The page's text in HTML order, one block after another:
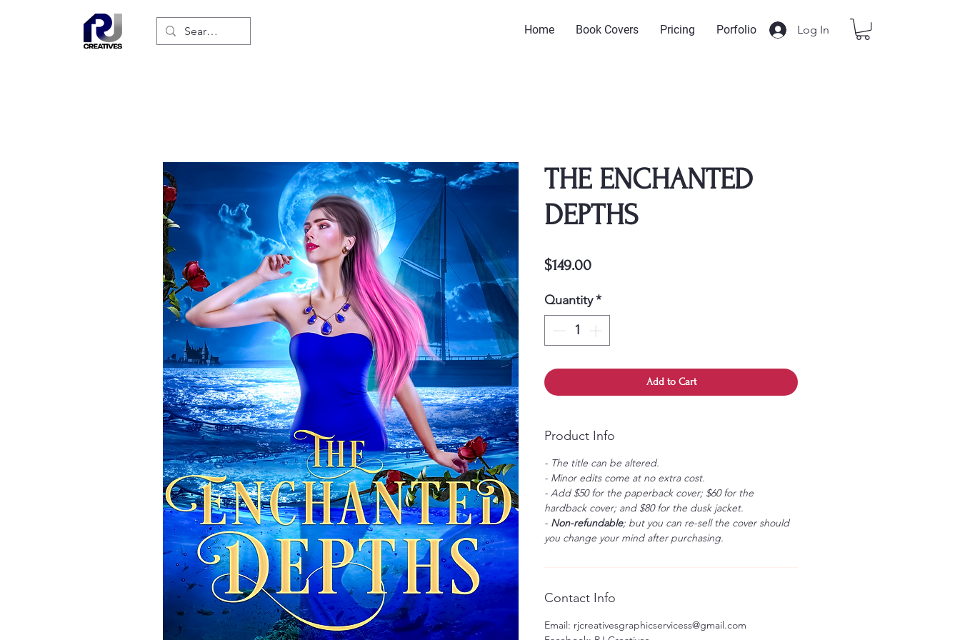
Home Book Covers Pricing Porfolio Log In
THE ENCHANTED
DEPTHS
$149.00Price
Quantity*
Add to Cart
Product Info
- The title can be altered.
- Minor edits come at no extra cost.
- Add $50 for the paperback cover; $60 for the
hardback cover; and $80 for the dusk jacket.
- Non-refundable; but you can re-sell the cover should
you change your mind after purchasing.
Contact Info
Email: rjcreativesgraphicservicess@gmail.com